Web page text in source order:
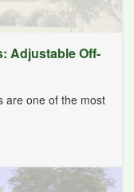
Adjustable Off-
are one of the most